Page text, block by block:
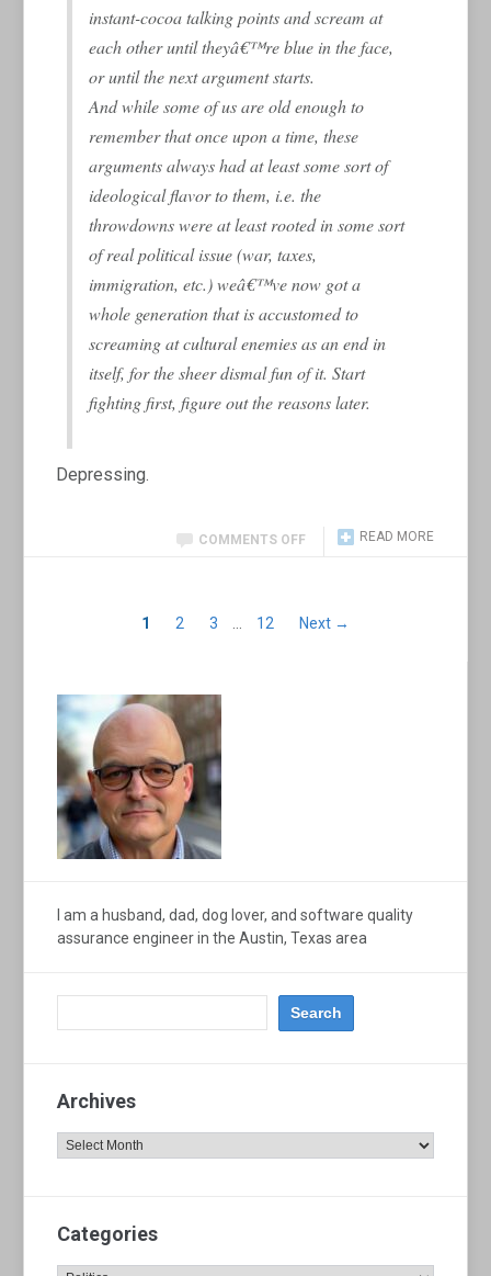
instant-cocoa talking points and scream at
each other until theyâ€™re blue in the face,
or until the next argument starts.
And while some of us are old enough to
remember that once upon a time, these
arguments always had at least some sort of
ideological flavor to them, i.e. the
throwdowns were at least rooted in some sort
of real political issue (war, taxes,
immigration, etc.) weâ€™ve now got a
whole generation that is accustomed to
screaming at cultural enemies as an end in
itself, for the sheer dismal fun of it. Start
fighting first, figure out the reasons later.
Depressing.
READ MORE
COMMENTS OFF
1 2 3 12 Next →
I am a husband, dad, dog lover, and software quality
assurance engineer in the Austin, Texas area
Archives
Archives
Categories